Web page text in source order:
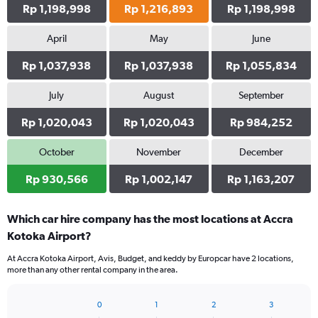
Rp 1,198,998 Rp 1,216,893 Rp 1,198,998
April
Rp 1,037,938
May
Rp 1,037,938
June
Rp 1,055,834
July
Rp 1,020,043
August
Rp 1,020,043
September
Rp 984,252
October
Rp 930,566
November
Rp 1,002,147
December
Rp 1,163,207
Which car hire company has the most locations at Accra
Kotoka Airport?
At Accra Kotoka Airport, Avis, Budget, and keddy by Europcar have 2 locations,
more than any other rental company in the area.
0 1 2 3